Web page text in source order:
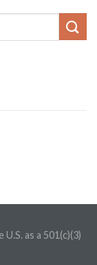
as a 501(c)(3)